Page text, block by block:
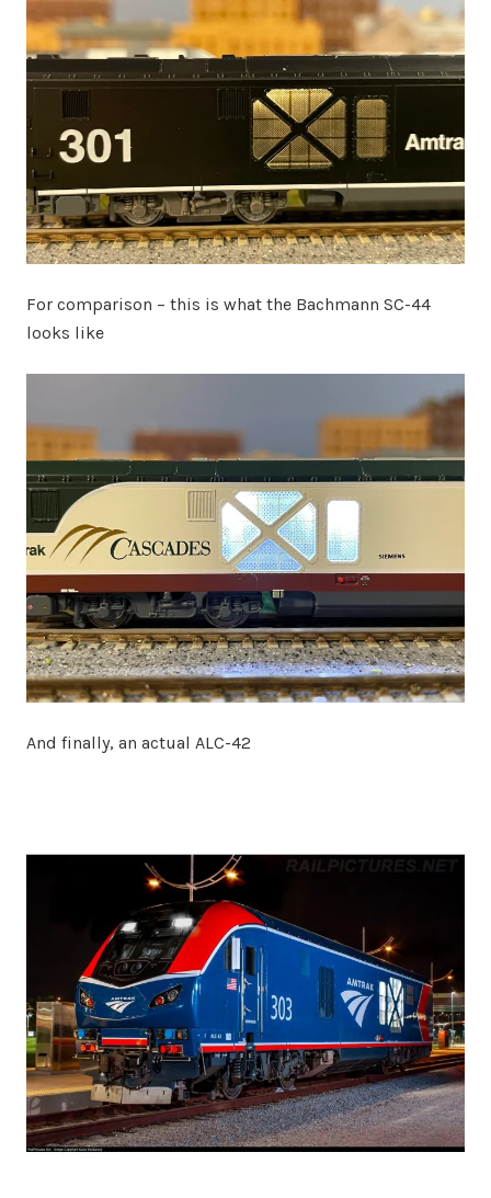
For comparison – this is what the Bachmann SC-44
looks like
And finally, an actual ALC-42